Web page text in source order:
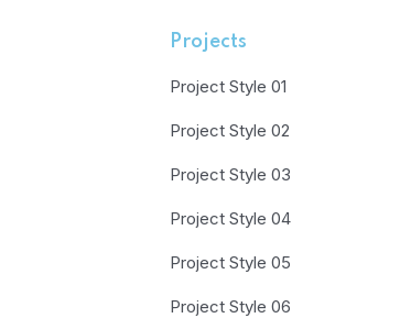
Projects
Project Style 01
Project Style 02
Project Style 03
Project Style 04
Project Style 05
Project Style 06